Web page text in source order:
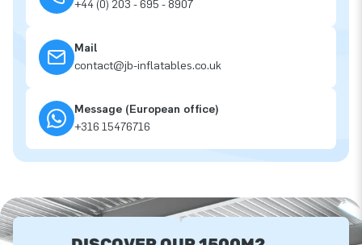
+44 (0) 203 - 695 - 8907
Mail
contact@jb-inflatables.co.uk
Message (European office)
+316 15476716